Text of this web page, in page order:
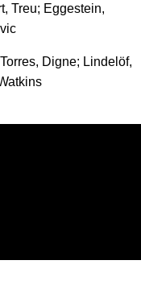
Treu; Eggestein,
Digne; Lindelöf,